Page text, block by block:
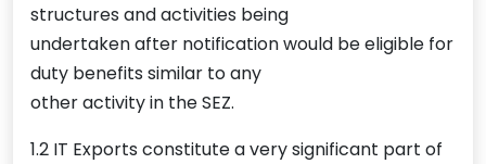
structures and activities being
undertaken after notification would be eligible for
duty benefits similar to any
other activity in the SEZ.
1.2 IT Exports constitute a very significant part of